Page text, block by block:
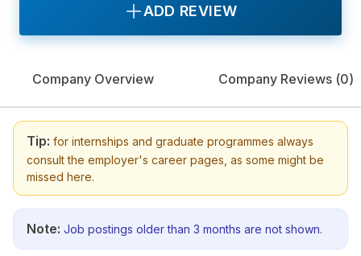
ADD REVIEW
Company Overview Company Reviews (0)
Tip: for internships and graduate programmes always
consult the employer's career pages, as some might be
missed here.
Note: Job postings older than 3 months are not shown.